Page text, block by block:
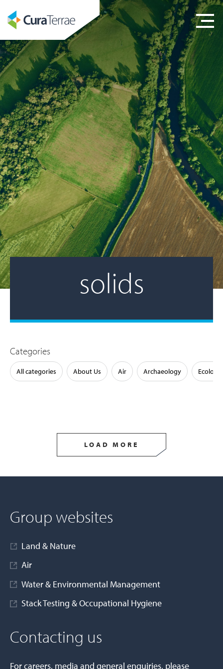
solids
Categories
All categories About Us Air Archaeology Ecology
LOAD MORE
Group websites
Land & Nature
Air
Water & Environmental Management
Stack Testing & Occupational Hygiene
Contacting us
For careers, media and general enquiries, please